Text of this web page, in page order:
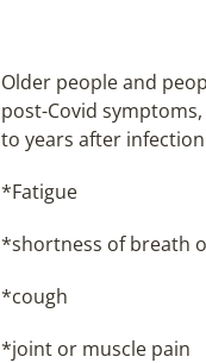
Older people and
post-Covid
to years after
*Fatigue
*shortness of breath
*cough
*joint or muscle pain